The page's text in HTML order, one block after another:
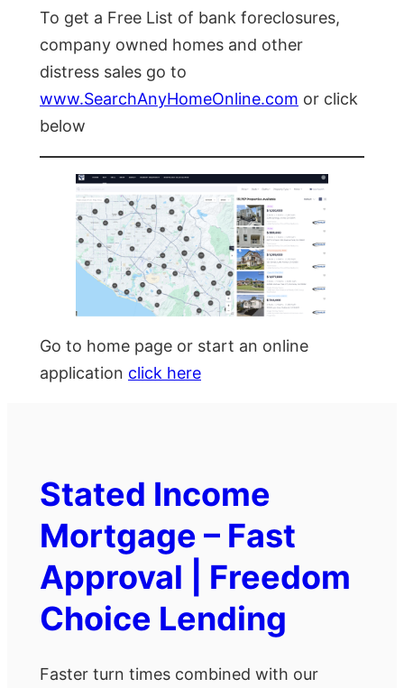
To get a Free List of bank foreclosures,
company owned homes and other
distress sales go to
www.SearchAnyHomeOnline.com or click
below
Go to home page or start an online
application click here
Stated Income
Mortgage – Fast
Approval | Freedom
Choice Lending
Faster turn times combined with our